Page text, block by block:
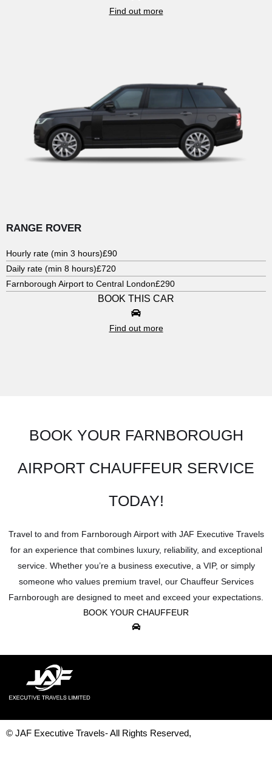
Find out more
RANGE ROVER
Hourly rate (min 3 hours)£90
Daily rate (min 8 hours)£720
Farnborough Airport to Central London£290
BOOK THIS CAR
Find out more
BOOK YOUR FARNBOROUGH
AIRPORT CHAUFFEUR SERVICE
TODAY!
Travel to and from Farnborough Airport with JAF Executive Travels
for an experience that combines luxury, reliability, and exceptional
service. Whether you’re a business executive, a VIP, or simply
someone who values premium travel, our Chauffeur Services
Farnborough are designed to meet and exceed your expectations.
BOOK YOUR CHAUFFEUR
© JAF Executive Travels- All Rights Reserved,